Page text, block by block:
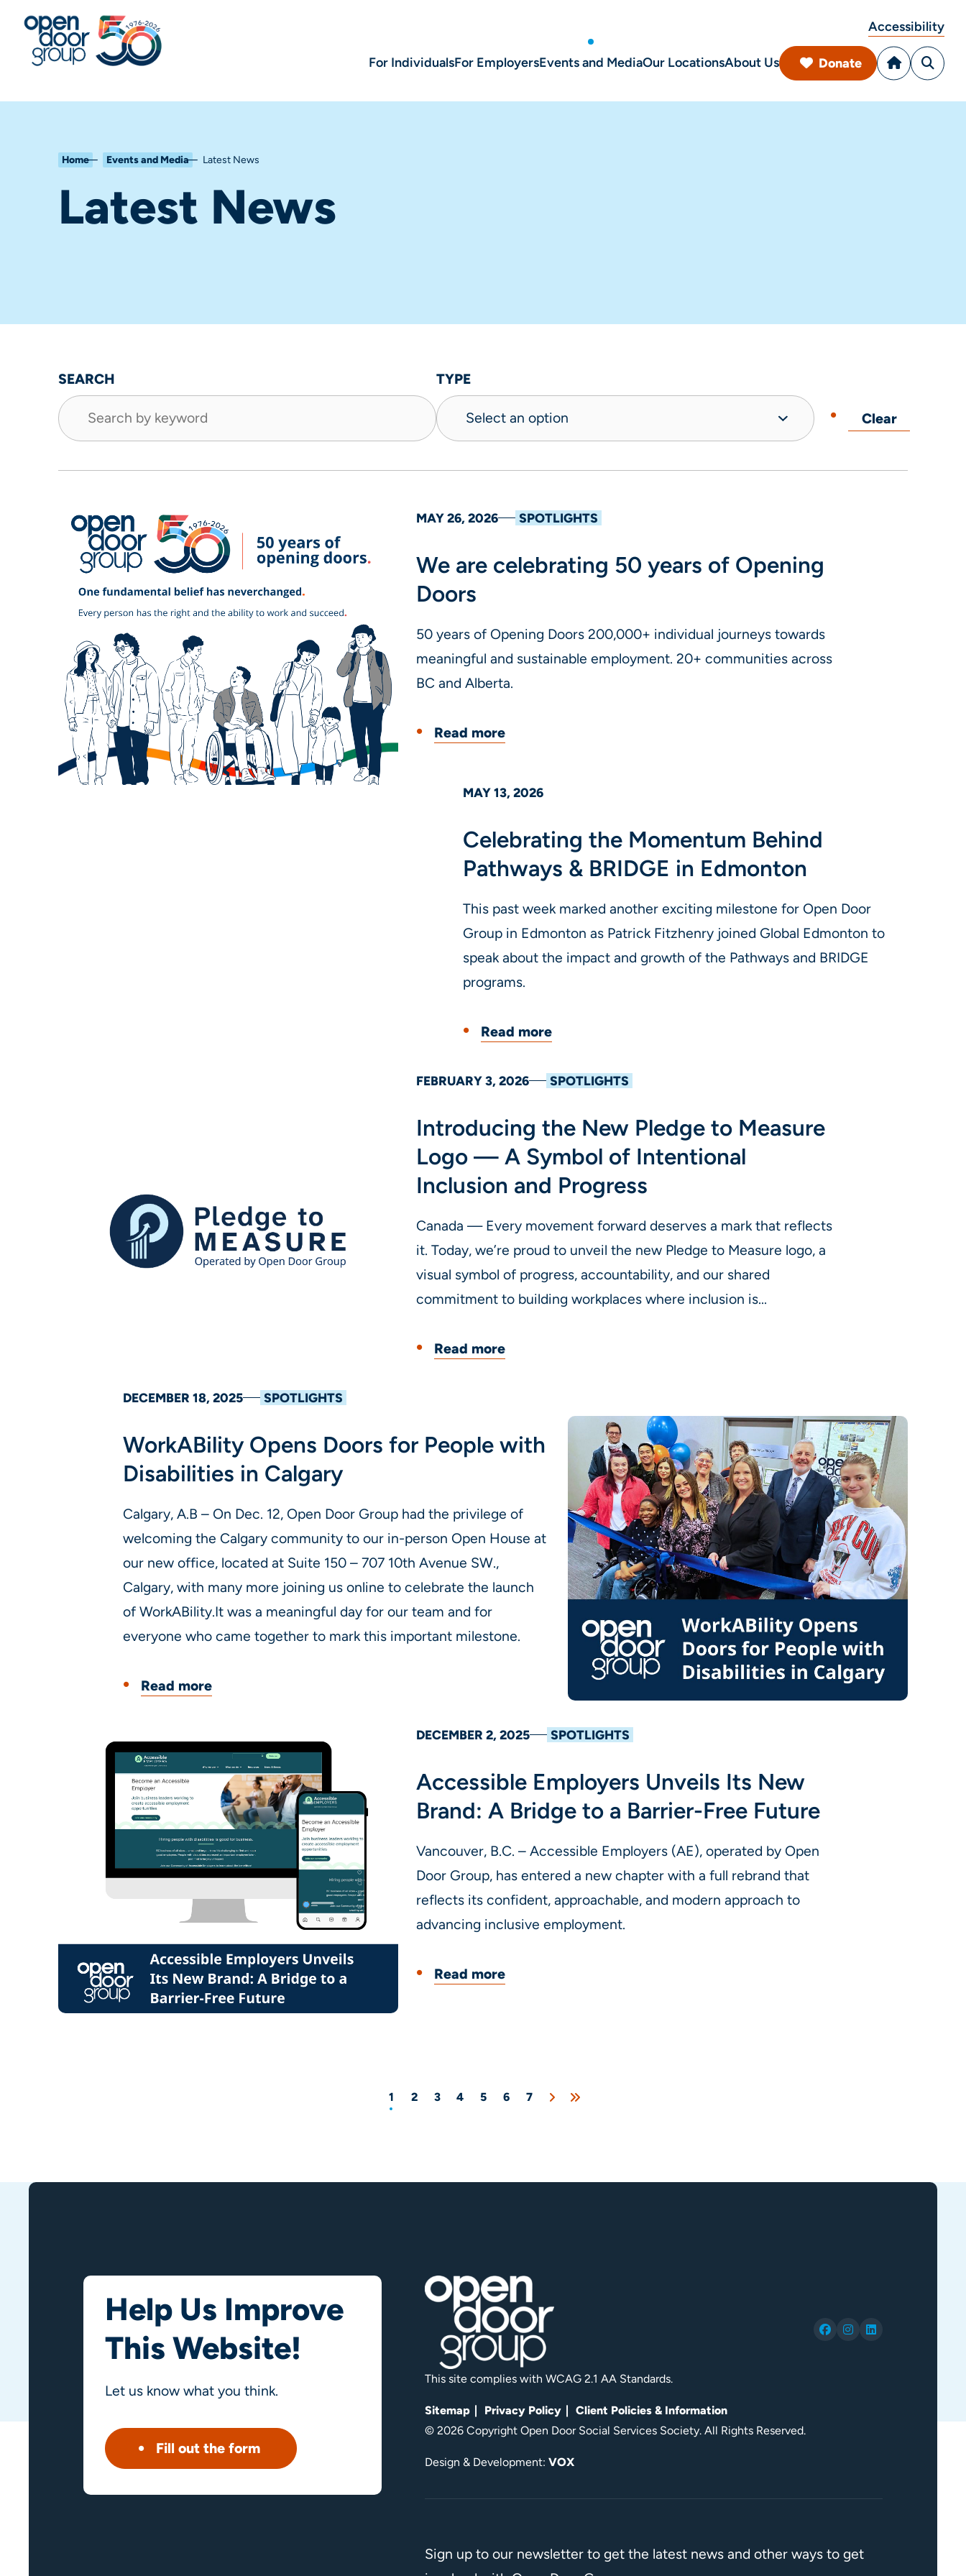
Accessibility
For IndividualsFor EmployersEvents and MediaOur LocationsAbout Us Donate
Home Events and Media Latest News
Latest News
SEARCH TYPE
Clear
MAY 26, 2026 SPOTLIGHTS
We are celebrating 50 years of Opening
Doors
50 years of Opening Doors 200,000+ individual journeys towards
meaningful and sustainable employment. 20+ communities across
BC and Alberta.
Read more
MAY 13, 2026
Celebrating the Momentum Behind
Pathways & BRIDGE in Edmonton
This past week marked another exciting milestone for Open Door
Group in Edmonton as Patrick Fitzhenry joined Global Edmonton to
speak about the impact and growth of the Pathways and BRIDGE
programs.
Read more
FEBRUARY 3, 2026 SPOTLIGHTS
Introducing the New Pledge to Measure
Logo — A Symbol of Intentional
Inclusion and Progress
Canada — Every movement forward deserves a mark that reflects
it. Today, we’re proud to unveil the new Pledge to Measure logo, a
visual symbol of progress, accountability, and our shared
commitment to building workplaces where inclusion is...
Read more
DECEMBER 18, 2025 SPOTLIGHTS
WorkABility Opens Doors for People with
Disabilities in Calgary
Calgary, A.B – On Dec. 12, Open Door Group had the privilege of
welcoming the Calgary community to our in-person Open House at
our new office, located at Suite 150 – 707 10th Avenue SW.,
Calgary, with many more joining us online to celebrate the launch
of WorkABility.It was a meaningful day for our team and for
everyone who came together to mark this important milestone.
Read more
DECEMBER 2, 2025 SPOTLIGHTS
Accessible Employers Unveils Its New
Brand: A Bridge to a Barrier-Free Future
Vancouver, B.C. – Accessible Employers (AE), operated by Open
Door Group, has entered a new chapter with a full rebrand that
reflects its confident, approachable, and modern approach to
advancing inclusive employment.
Read more
1 2 3 4 5 6 7
Help Us Improve
This Website!
Let us know what you think.
Fill out the form
This site complies with WCAG 2.1 AA Standards.
Sitemap Privacy Policy
Client Policies & Information
© 2026 Copyright Open Door Social Services Society. All Rights Reserved.
Design & Development: VOX
Sign up to our newsletter to get the latest news and other ways to get